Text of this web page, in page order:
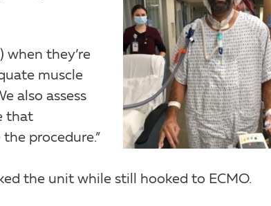
when they’re
muscle
also assess
that
procedure.”
the unit while still hooked to ECMO.